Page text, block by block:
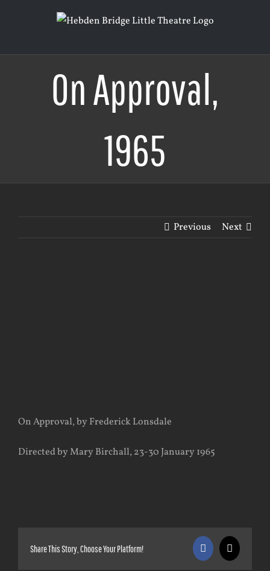
On Approval,
1965
Previous Next
On Approval, by Frederick Lonsdale
Directed by Mary Birchall, 23-30 January 1965
Share This Story, Choose Your Platform! Facebook
X